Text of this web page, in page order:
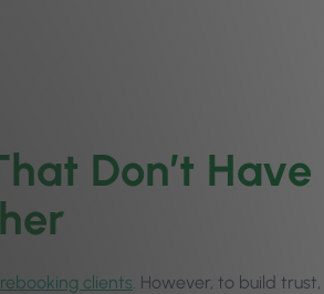
Don’t Have
rebooking clients . However, to build